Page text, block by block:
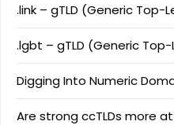
.link – gTLD (Generic Top-
.lgbt – gTLD (Generic
Digging Into Numeric
Are strong ccTLDs more